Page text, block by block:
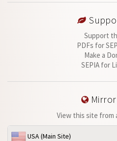
Support
PDFs for
Make a
SEPIA for
View this site from
USA (Main Site)